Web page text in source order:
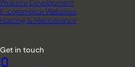
Website Development
E-commerce Websites
Hosting & Maintenance
Get in touch